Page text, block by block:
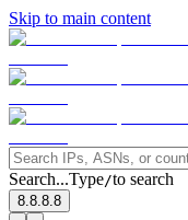
Skip to main content
Search...Type/to search
8.8.8.8